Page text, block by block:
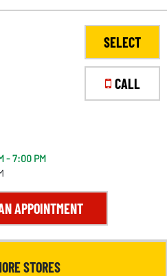
- 7:00 PM
SELECT
CALL
APPOINTMENT
STORES